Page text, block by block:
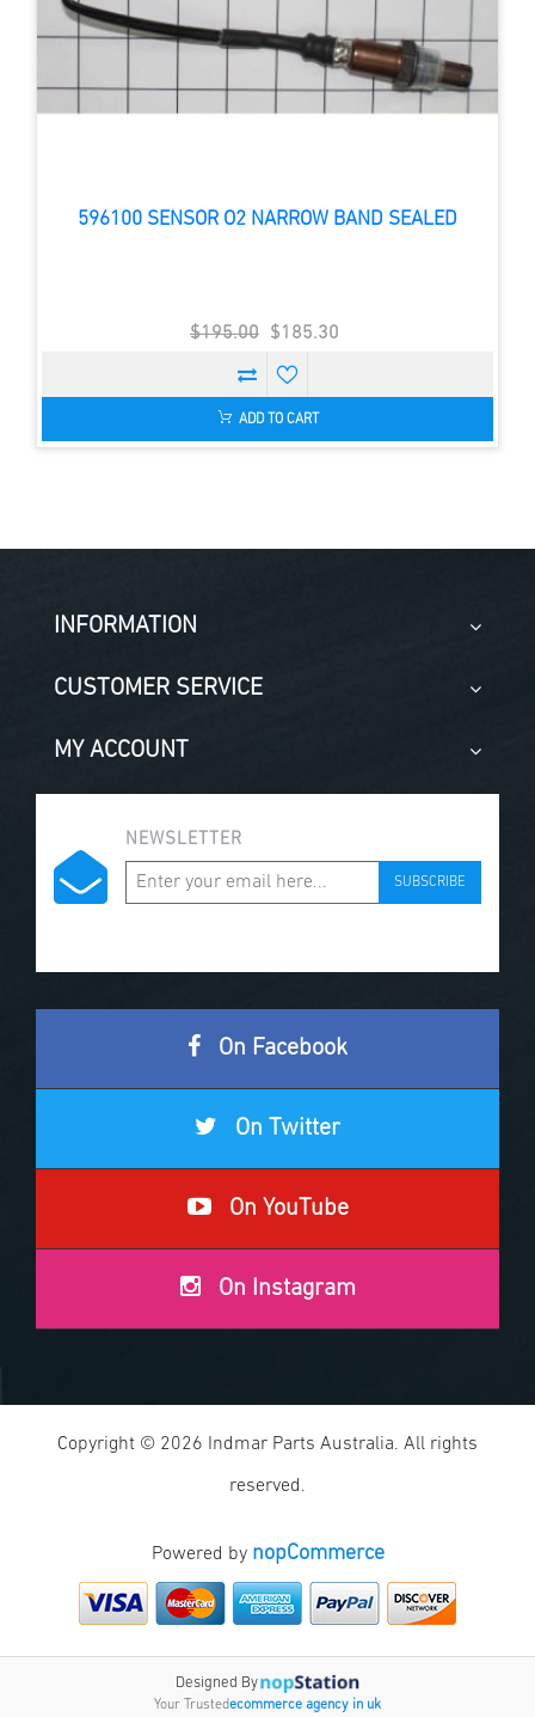
596100 SENSOR O2 NARROW BAND SEALED
$195.00 $185.30
ADD TO CART
INFORMATION
CUSTOMER SERVICE
MY ACCOUNT
NEWSLETTER
SUBSCRIBE
On Facebook
On Twitter
On YouTube
On Instagram
Copyright © 2026 Indmar Parts Australia. All rights
reserved.
Powered by nopCommerce
Designed By
Your Trustedecommerce agency in uk